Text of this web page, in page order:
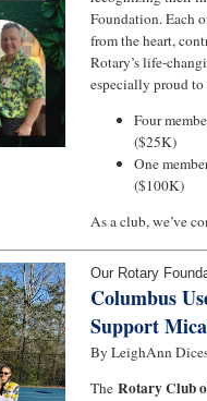
Foundation. Each
from the heart,
Rotary’s life-
especially proud to
Four
($25K)
One
($100K)
As a club, we’ve
Our Rotary
Columbus
Support
By LeighAnn
The Rotary Club